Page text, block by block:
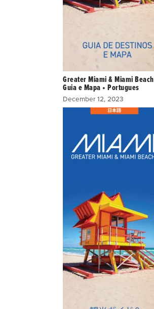
Greater Miami & Miami Beach
Guia e Mapa • Portugues
December 12, 2023